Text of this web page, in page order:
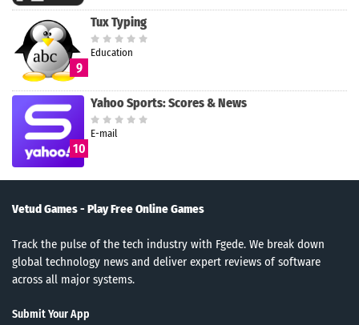
9
Tux Typing
Education
10
Yahoo Sports: Scores & News
E-mail
Vetud Games - Play Free Online Games
Track the pulse of the tech industry with Fgede. We break down
global technology news and deliver expert reviews of software
across all major systems.
Submit Your App